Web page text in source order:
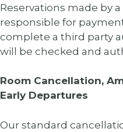
Reservations made by
responsible for
complete a third party
will be checked and
Room Cancellation,
Early Departures
Our standard